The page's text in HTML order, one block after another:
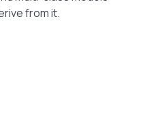
from it.